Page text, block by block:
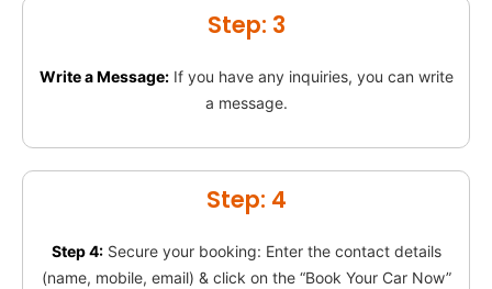
Step: 3
Write a Message: If you have any inquiries, you can write
a message.
Step: 4
Step 4: Secure your booking: Enter the contact details
(name, mobile, email) & click on the “Book Your Car Now”